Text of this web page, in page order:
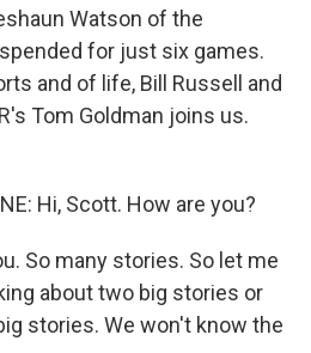
Watson of the
for just six games.
and of life, Bill Russell and
Tom Goldman joins us.
Hi, Scott. How are you?
So many stories. So let me
about two big stories or
stories. We won't know the